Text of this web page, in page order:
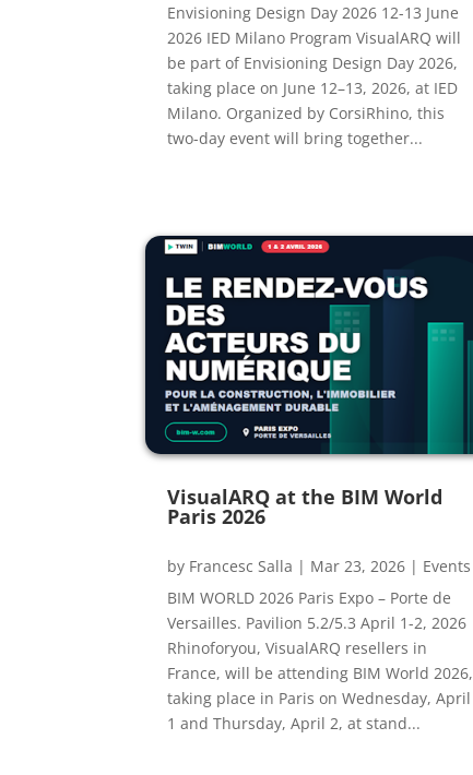
Envisioning Design Day 2026 12-13 June
2026 IED Milano Program VisualARQ will
be part of Envisioning Design Day 2026,
taking place on June 12–13, 2026, at IED
Milano. Organized by CorsiRhino, this
two-day event will bring together...
VisualARQ at the BIM World
Paris 2026
by Francesc Salla | Mar 23, 2026 | Events
BIM WORLD 2026 Paris Expo – Porte de
Versailles. Pavilion 5.2/5.3 April 1-2, 2026
Rhinoforyou, VisualARQ resellers in
France, will be attending BIM World 2026,
taking place in Paris on Wednesday, April
1 and Thursday, April 2, at stand...